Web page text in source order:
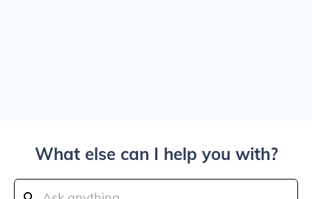
What else can I help you with?